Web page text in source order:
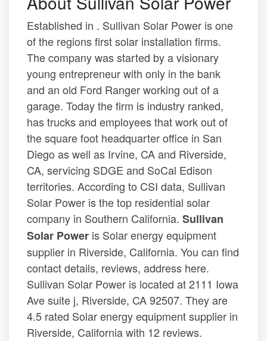
Established in . Sullivan Solar Power is one
of the regions first solar installation firms.
The company was started by a visionary
young entrepreneur with only in the bank
and an old Ford Ranger working out of a
garage. Today the firm is industry ranked,
has trucks and employees that work out of
the square foot headquarter office in San
Diego as well as Irvine, CA and Riverside,
CA, servicing SDGE and SoCal Edison
territories. According to CSI data, Sullivan
Solar Power is the top residential solar
company in Southern California. Sullivan
Solar Power is Solar energy equipment
supplier in Riverside, California. You can find
contact details, reviews, address here.
Sullivan Solar Power is located at 2111 Iowa
Ave suite j, Riverside, CA 92507. They are
4.5 rated Solar energy equipment supplier in
Riverside, California with 12 reviews.